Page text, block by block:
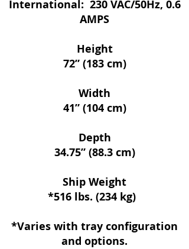
International: 230 VAC/50Hz, 0.6
AMPS
Height
72” (183 cm)
Width
41” (104 cm)
Depth
34.75” (88.3 cm)
Ship Weight
*516 lbs. (234 kg)
*Varies with tray configuration
and options.